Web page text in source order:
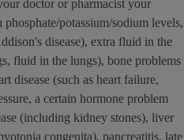
doctor or pharmacist your
potassium/sodium levels,
disease), extra fluid in the
fluid in the lungs), bone problems
disease (such as heart failure,
a certain hormone problem
(including kidney stones), liver
congenita), pancreatitis, late